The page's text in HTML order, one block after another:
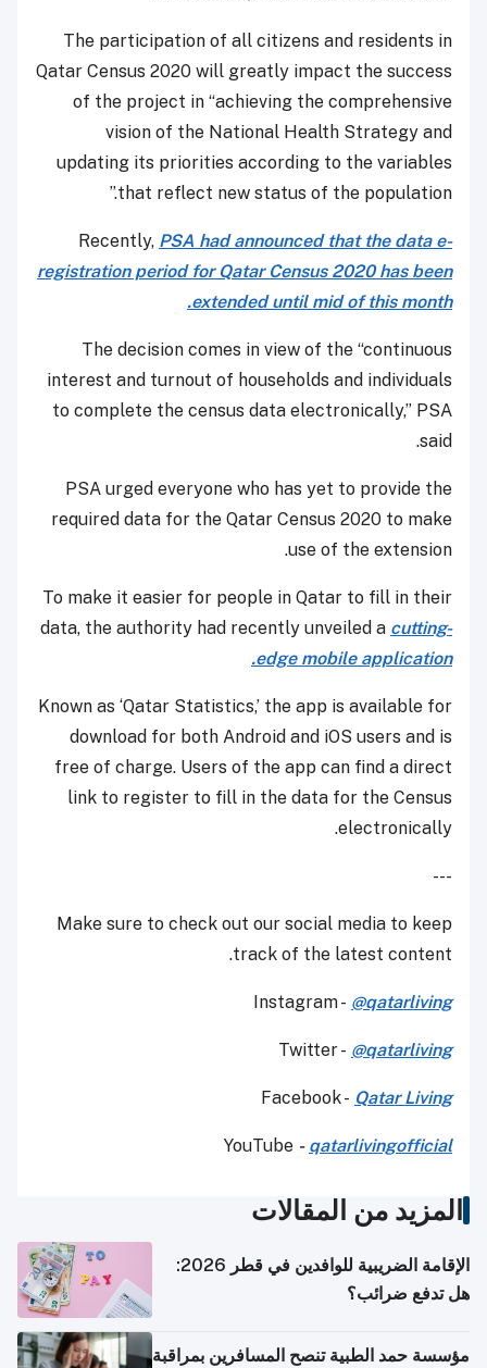
The participation of all citizens and residents in
Qatar Census 2020 will greatly impact the success
of the project in “achieving the comprehensive
vision of the National Health Strategy and
updating its priorities according to the variables
that reflect new status of the population.”
Recently, PSA had announced that the data e-
registration period for Qatar Census 2020 has been
extended until mid of this month.
The decision comes in view of the “continuous
interest and turnout of households and individuals
to complete the census data electronically,” PSA
said.
PSA urged everyone who has yet to provide the
required data for the Qatar Census 2020 to make
use of the extension.
To make it easier for people in Qatar to fill in their
data, the authority had recently unveiled a cutting-
edge mobile application.
Known as ‘Qatar Statistics,’ the app is available for
download for both Android and iOS users and is
free of charge. Users of the app can find a direct
link to register to fill in the data for the Census
electronically.
---
Make sure to check out our social media to keep
track of the latest content.
Instagram - @qatarliving
Twitter - @qatarliving
Facebook - Qatar Living
YouTube - qatarlivingofficial
المزيد من المقالات
الإقامة الضريبية للوافدين في قطر 2026:
هل تدفع ضرائب؟
مؤسسة حمد الطبية تنصح المسافرين بمراقبة